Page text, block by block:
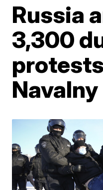
Russia
3,300
Navalny